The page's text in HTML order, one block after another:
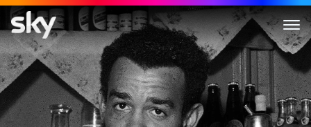
Michael X: Hustler,